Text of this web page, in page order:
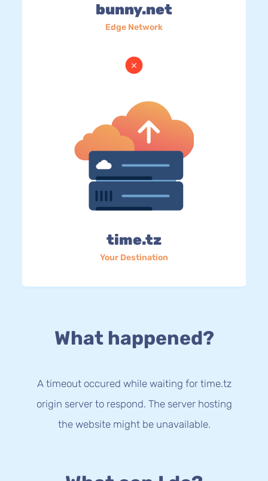
bunny.net
Edge Network
time.tz
Your Destination
What happened?
A timeout occured while waiting for time.tz
origin server to respond. The server hosting
the website might be unavailable.